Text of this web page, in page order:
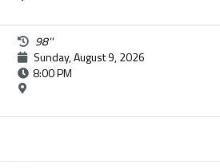
98''
Sunday, August 9, 2026
8:00 PM